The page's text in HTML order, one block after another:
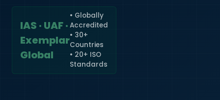
IAS · UAF ·
Exemplar
Global
• Globally
Accredited
• 30+
Countries
• 20+ ISO
Standards